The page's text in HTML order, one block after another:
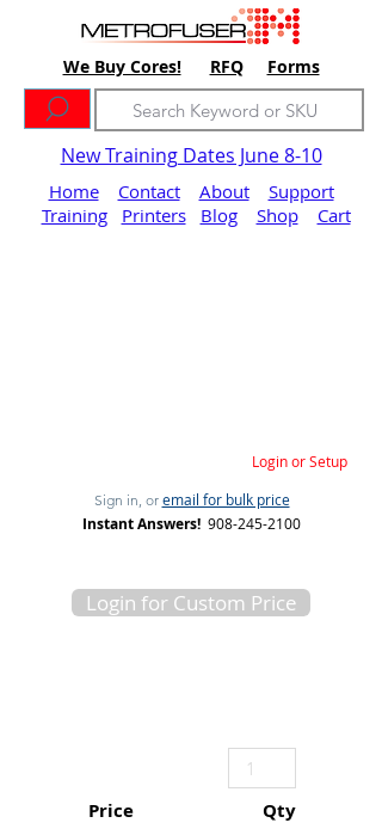
We Buy Cores! RFQ Forms
New Training Dates June 8-10
Home Contact About
Support
Training
Printers Blog Shop Cart
Login or Setup
Sign in, or email for bulk price
Instant Answers! 908-245-2100
Login for Custom Price
Price Qty